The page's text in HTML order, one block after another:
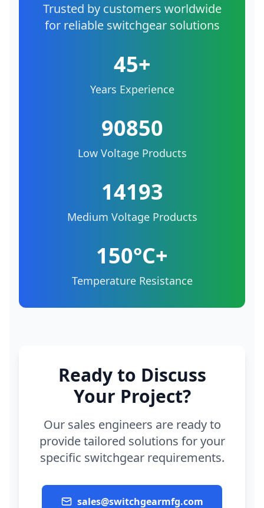
Trusted by customers worldwide
for reliable switchgear solutions
45+
Years Experience
90850
Low Voltage Products
14193
Medium Voltage Products
150°C+
Temperature Resistance
Ready to Discuss
Your Project?
Our sales engineers are ready to
provide tailored solutions for your
specific switchgear requirements.
sales@switchgearmfg.com